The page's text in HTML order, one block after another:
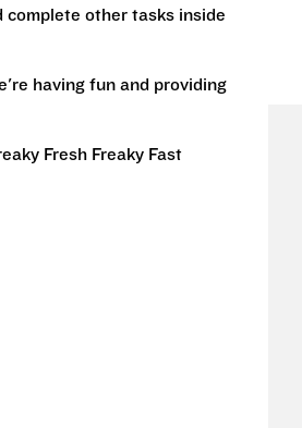
complete other tasks inside
having fun and providing
Fresh Freaky Fast